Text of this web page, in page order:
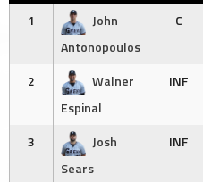
1
John
Antonopoulos
C
2
Walner
Espinal
INF
3
Josh
Sears
INF